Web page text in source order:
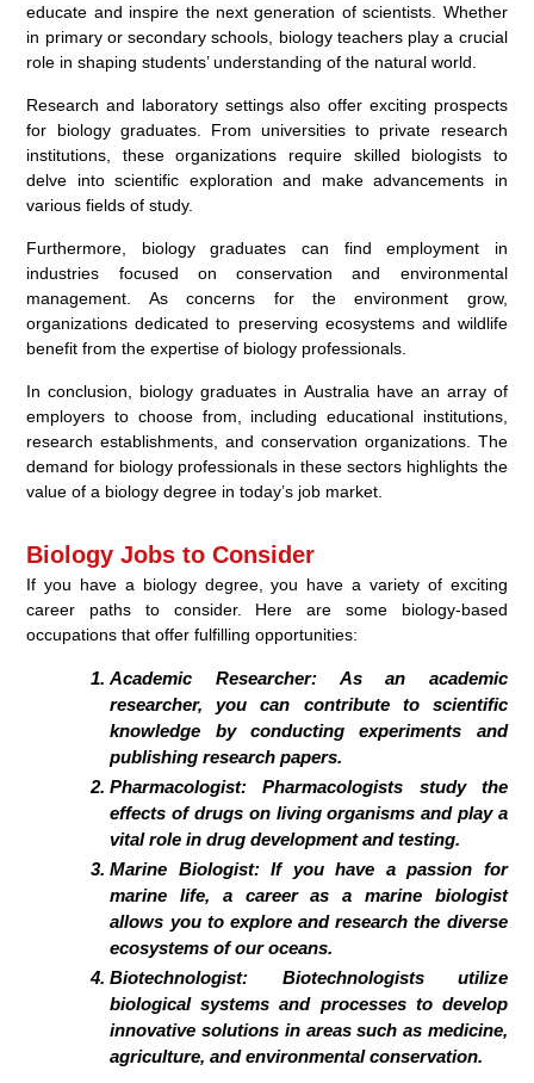
educate and inspire the next generation of scientists. Whether
in primary or secondary schools, biology teachers play a crucial
role in shaping students’ understanding of the natural world.
Research and laboratory settings also offer exciting prospects
for biology graduates. From universities to private research
institutions, these organizations require skilled biologists to
delve into scientific exploration and make advancements in
various fields of study.
Furthermore, biology graduates can find employment in
industries focused on conservation and environmental
management. As concerns for the environment grow,
organizations dedicated to preserving ecosystems and wildlife
benefit from the expertise of biology professionals.
In conclusion, biology graduates in Australia have an array of
employers to choose from, including educational institutions,
research establishments, and conservation organizations. The
demand for biology professionals in these sectors highlights the
value of a biology degree in today’s job market.
Biology Jobs to Consider
If you have a biology degree, you have a variety of exciting
career paths to consider. Here are some biology-based
occupations that offer fulfilling opportunities:
Academic Researcher:As an academic
researcher, you can contribute to scientific
knowledge by conducting experiments and
publishing research papers.
Pharmacologist: Pharmacologists study the
effects of drugs on living organisms and play a
vital role in drug development and testing.
Marine Biologist:If you have a passion for
marine life, a career as a marine biologist
allows you to explore and research the diverse
ecosystems of our oceans.
Biotechnologist: Biotechnologists utilize
biological systems and processes to develop
innovative solutions in areas such as medicine,
agriculture, and environmental conservation.